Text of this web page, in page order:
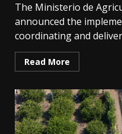
The Ministerio de
announced the
coordinating and
Read More